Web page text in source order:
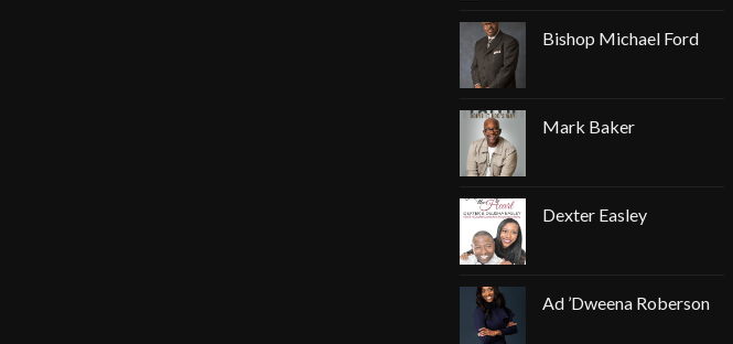
Bishop Michael Ford
Mark Baker
Dexter Easley
Ad ’Dweena Roberson